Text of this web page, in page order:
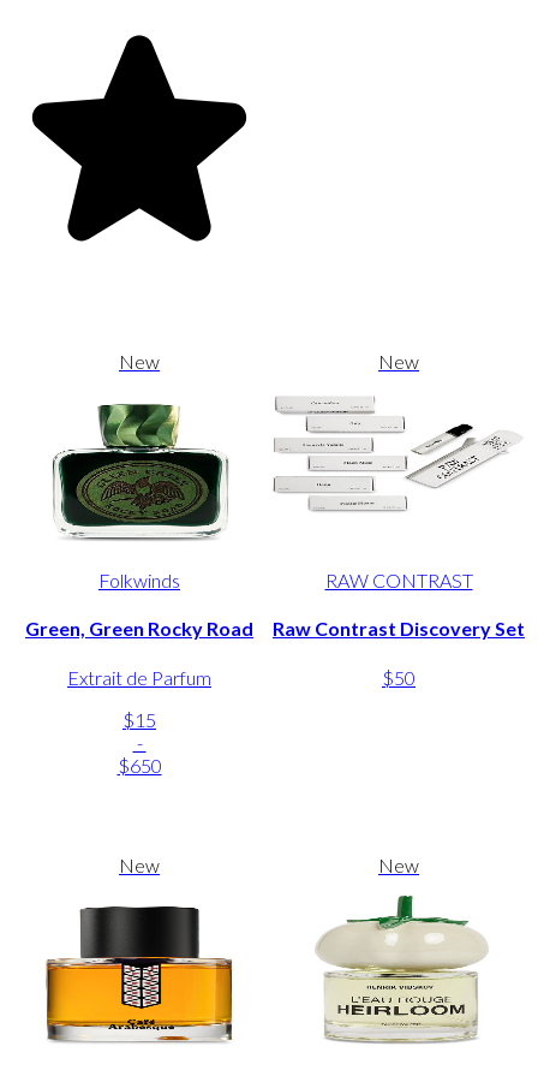
New
Folkwinds
Green, Green Rocky Road
Extrait de Parfum
$15
-
$650
New
RAW CONTRAST
Raw Contrast Discovery Set
$50
New New